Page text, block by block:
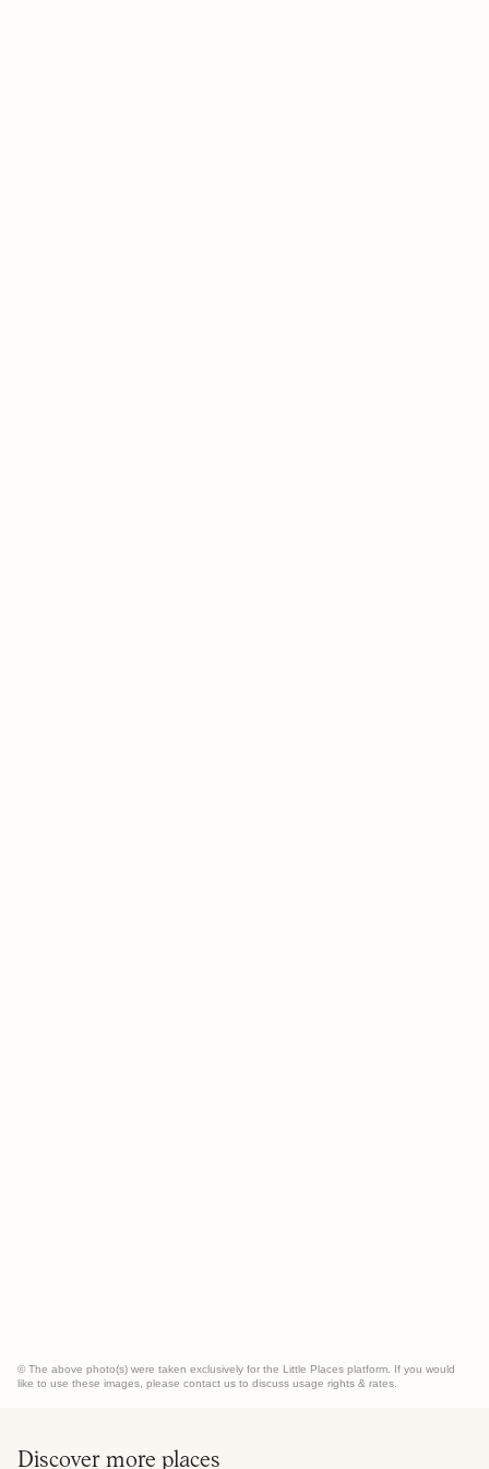
© The above photo(s) were taken exclusively for the Little Places platform. If you would
like to use these images, please contact us to discuss usage rights & rates.
Discover more places